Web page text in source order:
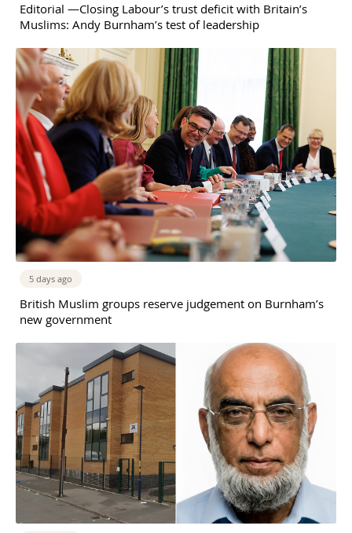
Editorial —Closing Labour’s trust deficit with Britain’s
Muslims: Andy Burnham’s test of leadership
5 days ago
British Muslim groups reserve judgement on Burnham’s
new government